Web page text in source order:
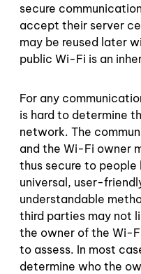
secure
accept their server
may be reused later
public Wi-Fi is an
For any
is hard to determine
network. The
and the Wi-Fi owner
thus secure to people
universal, user-
understandable
third parties may not
the owner of the Wi-
to assess. In most
determine who the